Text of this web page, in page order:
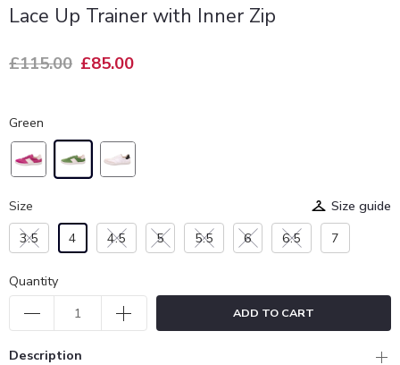
Lace Up Trainer with Inner Zip
£115.00 £85.00
Green
Size
Size guide
3.5
4 4.5 5 5.5 6 6.5 7
Quantity
ADD TO CART
Description